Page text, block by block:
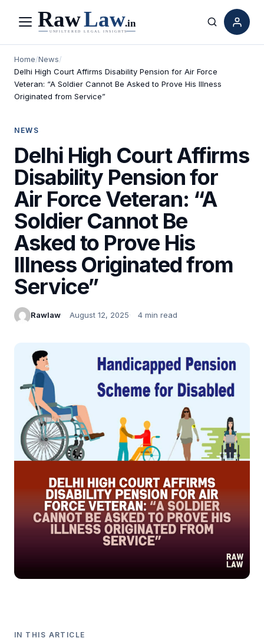
Menu Search
Home/News/
Delhi High Court Affirms Disability Pension for Air Force
Veteran: “A Soldier Cannot Be Asked to Prove His Illness
Originated from Service”
NEWS
Delhi High Court Affirms
Disability Pension for
Air Force Veteran: “A
Soldier Cannot Be
Asked to Prove His
Illness Originated from
Service”
Rawlaw August 12, 2025 4 min read
IN THIS ARTICLE